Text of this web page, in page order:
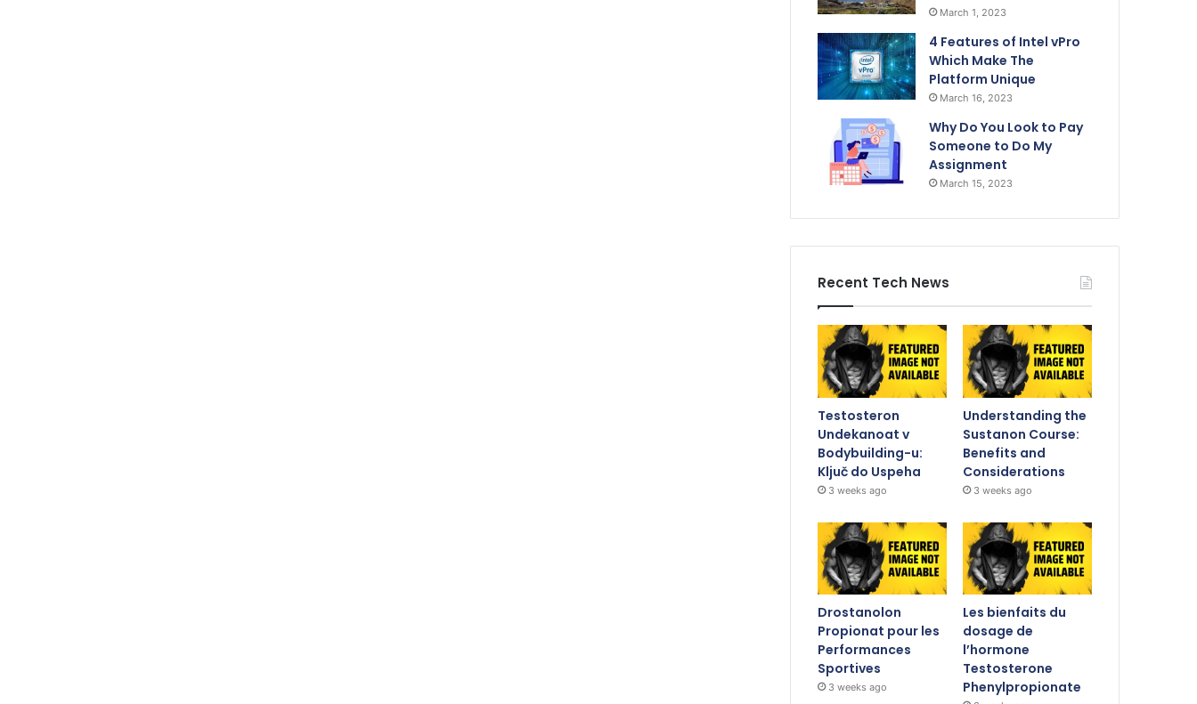
March 1, 2023
4 Features of Intel vPro
Which Make The
Platform Unique
March 16, 2023
Why Do You Look to Pay
Someone to Do My
Assignment
March 15, 2023
Recent Tech News
Testosteron
Undekanoat v
Bodybuilding-u:
Ključ do Uspeha
3 weeks ago
Understanding the
Sustanon Course:
Benefits and
Considerations
3 weeks ago
Drostanolon
Propionat pour les
Performances
Sportives
3 weeks ago
Les bienfaits du
dosage de
l’hormone
Testosterone
Phenylpropionate